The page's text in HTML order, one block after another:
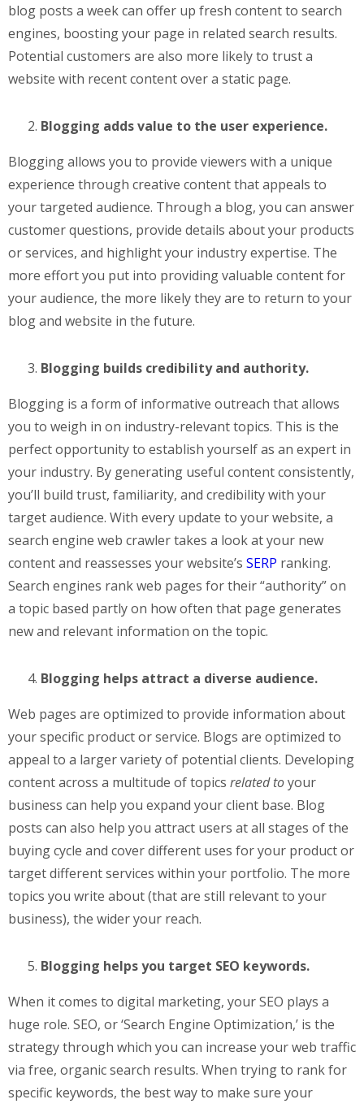
blog posts a week can offer up fresh content to search
engines, boosting your page in related search results.
Potential customers are also more likely to trust a
website with recent content over a static page.
Blogging adds value to the user experience.
Blogging allows you to provide viewers with a unique
experience through creative content that appeals to
your targeted audience. Through a blog, you can answer
customer questions, provide details about your products
or services, and highlight your industry expertise. The
more effort you put into providing valuable content for
your audience, the more likely they are to return to your
blog and website in the future.
Blogging builds credibility and authority.
Blogging is a form of informative outreach that allows
you to weigh in on industry-relevant topics. This is the
perfect opportunity to establish yourself as an expert in
your industry. By generating useful content consistently,
you’ll build trust, familiarity, and credibility with your
target audience. With every update to your website, a
search engine web crawler takes a look at your new
content and reassesses your website’s SERP ranking.
Search engines rank web pages for their “authority” on
a topic based partly on how often that page generates
new and relevant information on the topic.
Blogging helps attract a diverse audience.
Web pages are optimized to provide information about
your specific product or service. Blogs are optimized to
appeal to a larger variety of potential clients. Developing
content across a multitude of topics related toyour
business can help you expand your client base. Blog
posts can also help you attract users at all stages of the
buying cycle and cover different uses for your product or
target different services within your portfolio. The more
topics you write about (that are still relevant to your
business), the wider your reach.
Blogging helps you target SEO keywords.
When it comes to digital marketing, your SEO plays a
huge role. SEO, or ‘Search Engine Optimization,’ is the
strategy through which you can increase your web traffic
via free, organic search results. When trying to rank for
specific keywords, the best way to make sure your